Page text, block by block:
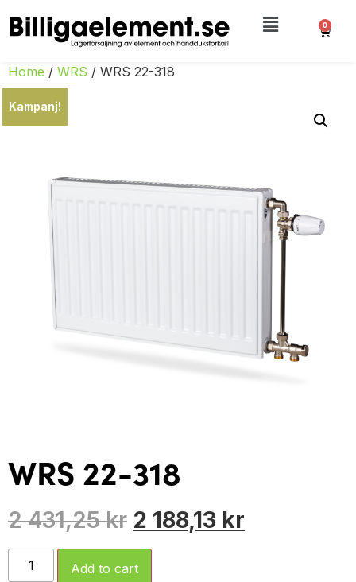
0
Home / WRS / WRS 22-318
Kampanj!
WRS 22-318
2 431,25kr 2 188,13 kr
Add to cart